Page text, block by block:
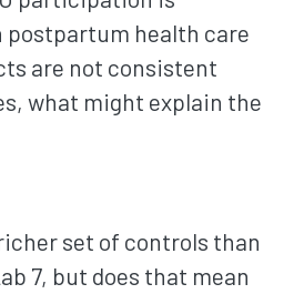
postpartum health care
are not consistent
what might explain the
set of controls than
7, but does that mean